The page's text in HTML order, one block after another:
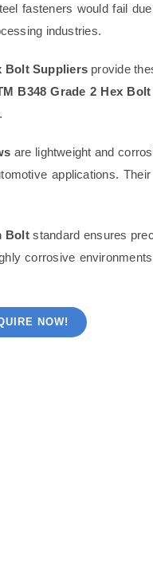
fasteners would fail
industries.
Bolt Suppliers provide
B348 Grade 2 Hex Bolt
are lightweight and
applications.
Boltstandard ensures
corrosive
NOW!